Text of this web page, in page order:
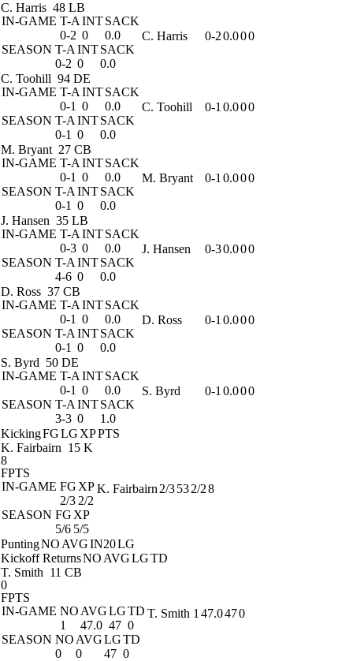
C. Harris 48 LB
IN-GAME T-A INTSACK
0-2 0
0.0
SEASON T-A INTSACK
0-2 0 0.0
C. Harris 0-20.000
C. Toohill 94 DE
IN-GAME T-A INTSACK
0-1 0
0.0
SEASON T-A INTSACK
0-1 0 0.0
C. Toohill 0-1 0.000
M. Bryant 27 CB
IN-GAME T-A INTSACK
0-1 0
0.0
SEASON T-A INTSACK
0-1 0 0.0
M. Bryant 0-1 0.000
J. Hansen 35 LB
IN-GAME T-A INTSACK
0-3 0
0.0
SEASON T-A INTSACK
4-6 0 0.0
J. Hansen 0-30.000
D. Ross 37 CB
IN-GAME T-A INTSACK
0-1 0
0.0
SEASON T-A INTSACK
0-1 0 0.0
D. Ross 0-1 0.000
S. Byrd 50 DE
IN-GAME T-A INTSACK
0-1 0
0.0
SEASON T-A INTSACK
3-3 0 1.0
S. Byrd 0-1 0.000
KickingFGLG XPPTS
K. Fairbairn 15 K
8
FPTS
IN-GAME FG XP
2/3 2/2
SEASON FG XP
5/6 5/5
K. Fairbairn 2/3532/28
PuntingNO AVGIN20LG
Kickoff ReturnsNO AVGLGTD
T. Smith 11 CB
0
FPTS
IN-GAME NO AVGLGTD
1
47.0 47 0
SEASON NO AVGLGTD
0
0 47 0
T. Smith 1 47.0470